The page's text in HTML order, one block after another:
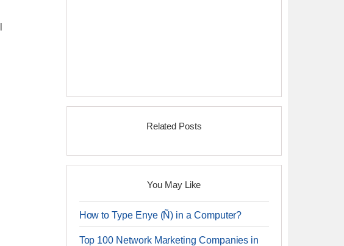
Related Posts
You May Like
How to Type Enye (Ñ) in a Computer?
Top 100 Network Marketing Companies in